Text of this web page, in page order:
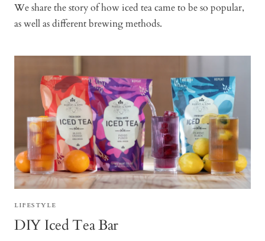
We share the story of how iced tea came to be so popular,
as well as different brewing methods.
LIFESTYLE
DIY Iced Tea Bar